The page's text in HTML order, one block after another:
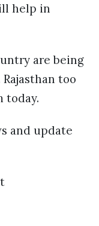
help in
are being
too
today.
and update